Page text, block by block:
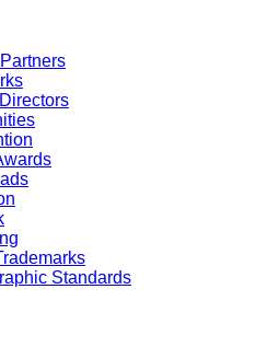
Standards